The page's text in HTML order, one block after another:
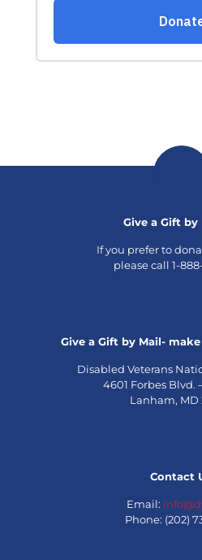
Give a Gift by
If you prefer to
please call 1-
Give a Gift by Mail-
Disabled Veterans
4601 Forbes Blvd.
Lanham, MD
Contact
Email:
Phone: (202)